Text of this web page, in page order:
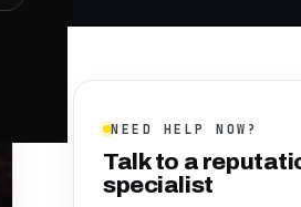
NEED HELP NOW?
Talk to a
specialist